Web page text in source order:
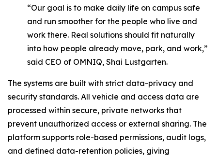
“Our goal is to make daily life on campus safe
and run smoother for the people who live and
work there. Real solutions should fit naturally
into how people already move, park, and work,”
said CEO of OMNIQ, Shai Lustgarten.
The systems are built with strict data-privacy and
security standards. All vehicle and access data are
processed within secure, private networks that
prevent unauthorized access or external sharing. The
platform supports role-based permissions, audit logs,
and defined data-retention policies, giving